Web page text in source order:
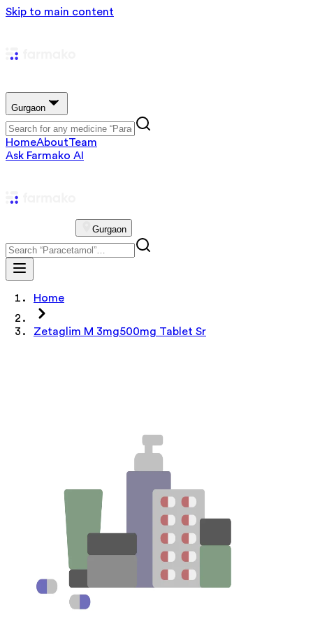
Skip to main content
Gurgaon
HomeAboutTeam
Ask Farmako AI
Gurgaon
Home
Zetaglim M 3mg500mg Tablet Sr